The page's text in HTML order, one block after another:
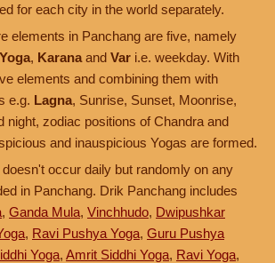
for each city in the world separately.
elements in Panchang are five, namely
Yoga, Karana and Var i.e. weekday. With
elements and combining them with
e.g. Lagna, Sunrise, Sunset, Moonrise,
night, zodiac positions of Chandra and
and inauspicious Yogas are formed.
occur daily but randomly on any
in Panchang. Drik Panchang includes
, Ganda Mula, Vinchhudo, Dwipushkar
, Ravi Pushya Yoga, Guru Pushya
Yoga, Amrit Siddhi Yoga, Ravi Yoga,